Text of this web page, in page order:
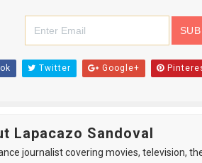
Twitter Google+
Lapacazo Sandoval
journalist covering movies, television,